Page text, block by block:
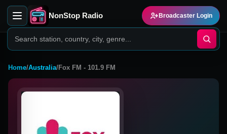
NonStop Radio Broadcaster Login
Home/Australia/Fox FM - 101.9 FM